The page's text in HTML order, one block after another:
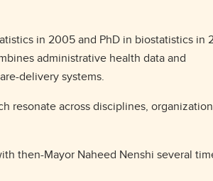
in 2005 and PhD in biostatistics in
administrative health data and
delivery systems.
resonate across disciplines,
then-Mayor Naheed Nenshi several